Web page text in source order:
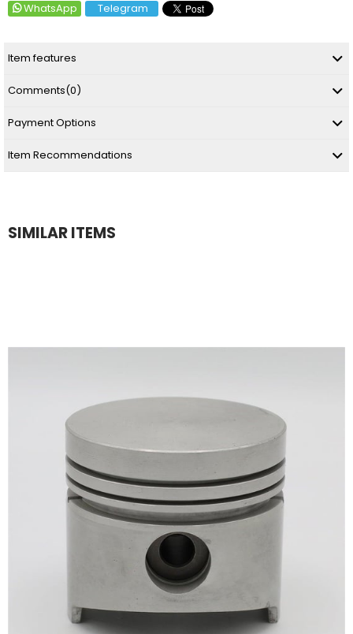
WhatsApp Telegram
Item features
Comments(0)
Payment Options
Item Recommendations
SIMILAR ITEMS